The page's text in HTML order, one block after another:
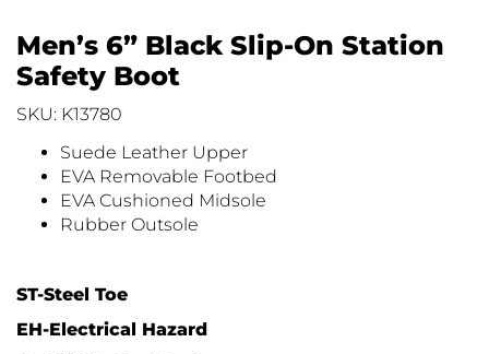
Men’s 6” Black Slip-On Station
Safety Boot
SKU: K13780
Suede Leather Upper
EVA Removable Footbed
EVA Cushioned Midsole
Rubber Outsole
ST-Steel Toe
EH-Electrical Hazard